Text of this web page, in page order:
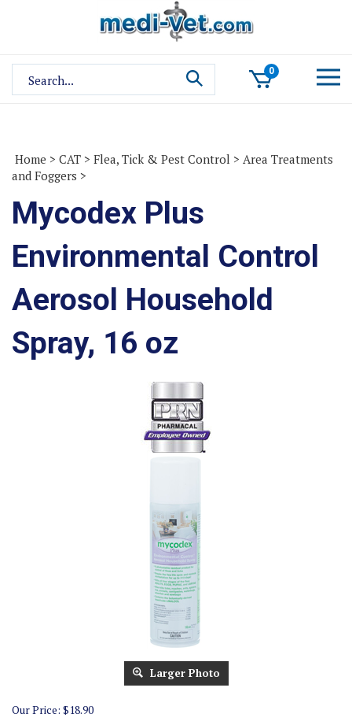
site:
0
Home > CAT > Flea, Tick & Pest Control > Area Treatments
and Foggers >
Mycodex Plus
Environmental Control
Aerosol Household
Spray, 16 oz
Larger Photo
Our Price: $18.90